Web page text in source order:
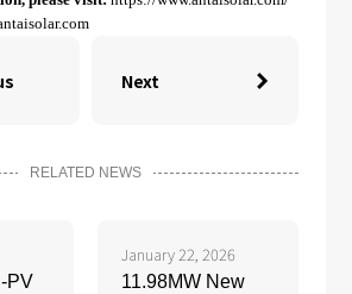
Next 
RELATED NEWS
PV
January 22, 2026
11.98MW New